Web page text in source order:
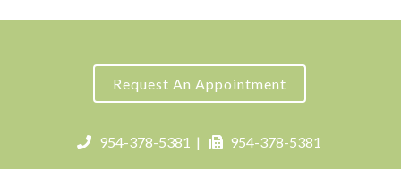
Request An Appointment
954-378-5381 | 954-378-5381